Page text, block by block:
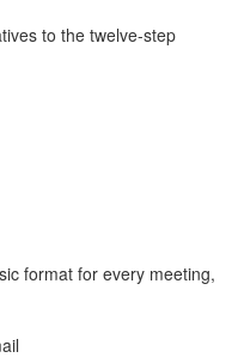
to the twelve-step
format for every meeting,